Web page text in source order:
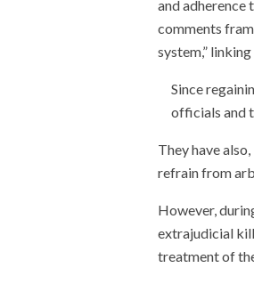
and adherence
comments
system,”
Since
officials and
They have
refrain from
However,
extrajudicial
treatment of